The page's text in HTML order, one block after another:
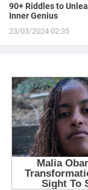
90+ Riddles to
Inner Genius
23/03/2024 02:35